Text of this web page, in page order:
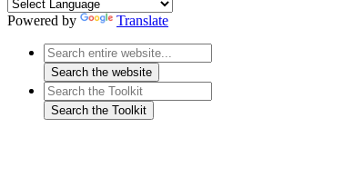
Powered by Translate